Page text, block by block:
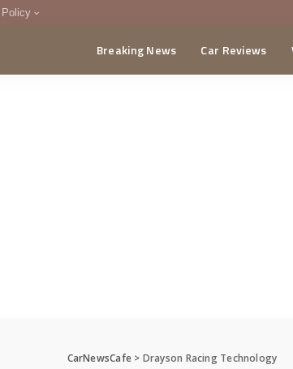
Breaking News Car Reviews
CarNewsCafe > Drayson Racing Technology